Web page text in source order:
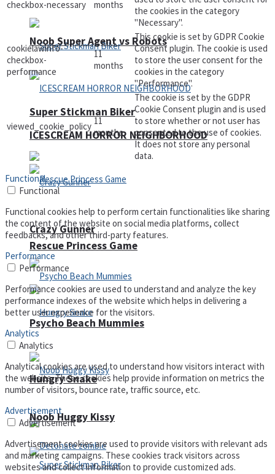
Super Stickman Biker
Rescue Princess Game
Hungry Snake
Noob Super Agent vs Robots
ICESCREAM HORROR NEIGHBORHOOD
Crazy Gunner
Psycho Beach Mummies
Noob Huggy Kissy
checkbox-necessary months
the cookies in the category
"Necessary".
cookielawinfo-
checkbox-
performance
11
months
This cookie is set by GDPR Cookie
Consent plugin. The cookie is used
to store the user consent for the
cookies in the category
"Performance".
viewed_cookie_policy 11
months
The cookie is set by the GDPR
Cookie Consent plugin and is used
to store whether or not user has
consented to the use of cookies.
It does not store any personal
data.
Functional
Functional
Functional cookies help to perform certain functionalities like sharing
the content of the website on social media platforms, collect
feedbacks, and other third-party features.
Performance
Performance
Performance cookies are used to understand and analyze the key
performance indexes of the website which helps in delivering a
better user experience for the visitors.
Analytics
Analytics
Analytical cookies are used to understand how visitors interact with
the website. These cookies help provide information on metrics the
number of visitors, bounce rate, traffic source, etc.
Advertisement
Advertisement
Advertisement cookies are used to provide visitors with relevant ads
and marketing campaigns. These cookies track visitors across
websites and collect information to provide customized ads.